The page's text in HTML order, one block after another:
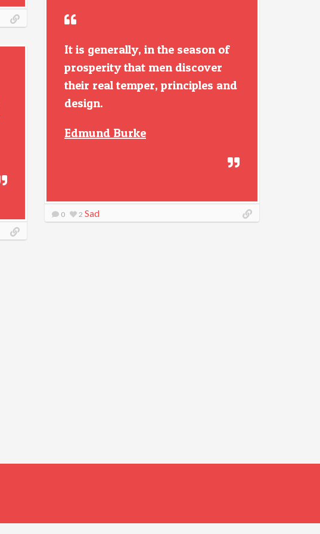
It is generally, in the season of
prosperity that men discover
their real temper, principles and
design.
Edmund Burke
0 2 Sad